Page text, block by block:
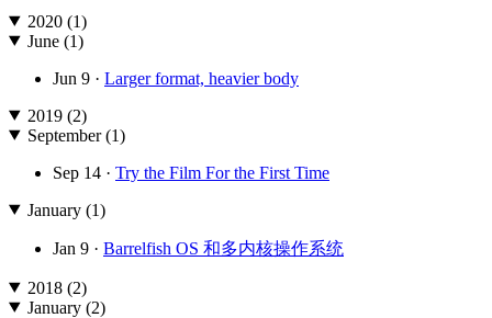
2020 (1)
June (1)
Jun 9 · Larger format, heavier body
2019 (2)
September (1)
Sep 14 · Try the Film For the First Time
January (1)
Jan 9 · Barrelfish OS 和多内核操作系统
2018 (2)
January (2)